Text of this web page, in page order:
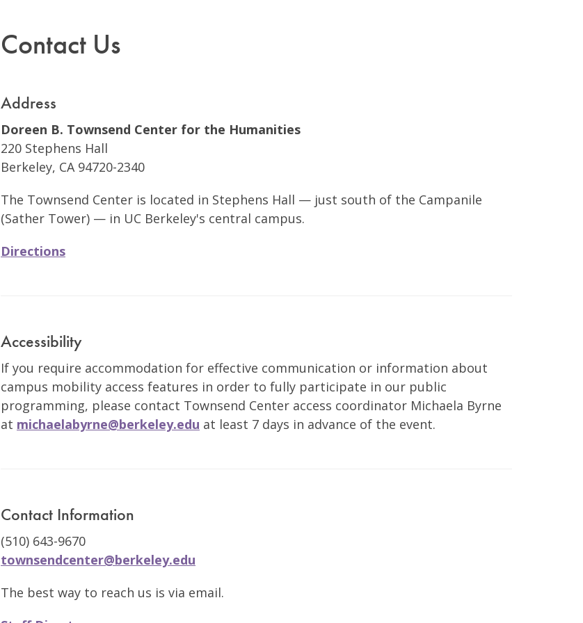
Contact Us
Address
Doreen B. Townsend Center for the Humanities
220 Stephens Hall
Berkeley, CA 94720-2340
The Townsend Center is located in Stephens Hall — just south of the Campanile
(Sather Tower) — in UC Berkeley's central campus.
Directions
Accessibility
If you require accommodation for effective communication or information about
campus mobility access features in order to fully participate in our public
programming, please contact Townsend Center access coordinator Michaela Byrne
at michaelabyrne@berkeley.edu at least 7 days in advance of the event.
Contact Information
(510) 643-9670
townsendcenter@berkeley.edu
The best way to reach us is via email.